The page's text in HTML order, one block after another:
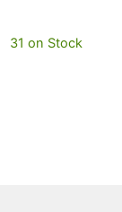
31 on Stock